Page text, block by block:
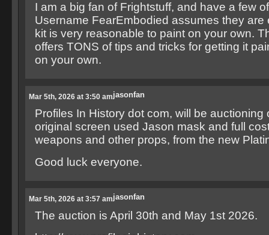
I am a big fan of Frightstuff, and have a few
Username FearEmbodied assumes they are
kit is very reasonable to paint on your own.
offers TONS of tips and tricks for getting it
on your own.
jasonfan
Mar 5th, 2026 at 3:50 am
Profiles In History dot com, will be auctioning
original screen used Jason mask and full
weapons and other props, from the new
Good luck everyone.
jasonfan
Mar 5th, 2026 at 3:57 am
The auction is April 30th and May 1st 2026.